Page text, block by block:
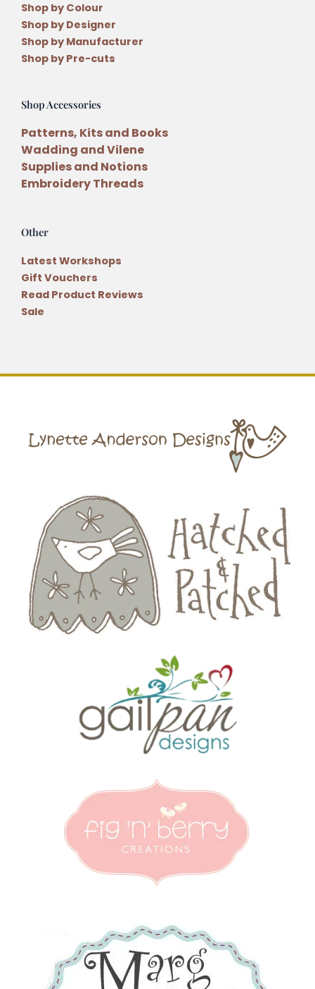
Shop by Colour
Shop by Designer
Shop by Manufacturer
Shop by Pre-cuts
Shop Accessories
Patterns, Kits and Books
Wadding and Vilene
Supplies and Notions
Embroidery Threads
Other
Latest Workshops
Gift Vouchers
Read Product Reviews
Sale